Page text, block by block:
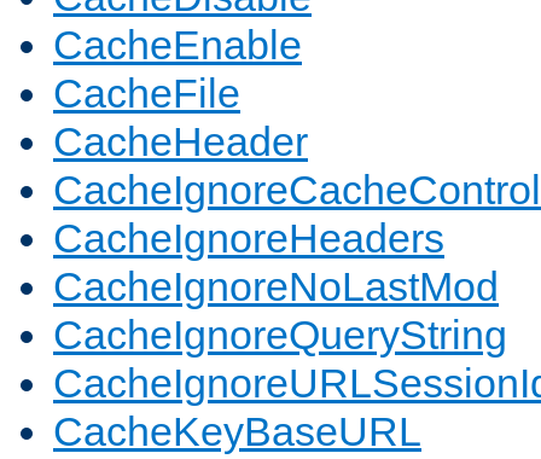
CacheEnable
CacheFile
CacheHeader
CacheIgnoreCacheControl
CacheIgnoreHeaders
CacheIgnoreNoLastMod
CacheIgnoreQueryString
CacheKeyBaseURL